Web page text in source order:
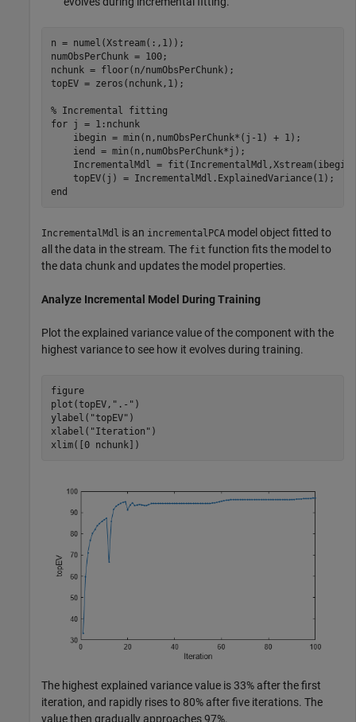
n = numel(Xstream(:,1));
numObsPerChunk = 100;
nchunk = floor(n/numObsPerChunk);
topEV = zeros(nchunk,1);
% Incremental fitting
for j = 1:nchunk
    ibegin = min(n,numObsPerChunk*(j-1) + 1);
    iend = min(n,numObsPerChunk*j);
IncrementalMdl =
end
IncrementalMdl is an incrementalPCA model object fitted to
all the data in the stream. The fit function fits the model to
the data chunk and updates the model properties.
Analyze Incremental Model During Training
Plot the explained variance value of the component with the
highest variance to see how it evolves during training.
figure
plot(topEV, ".-" )
ylabel( "topEV" )
xlabel( "Iteration" )
xlim([0 nchunk])
The highest explained variance value is 33% after the first
iteration, and rapidly rises to 80% after five iterations. The
value then gradually approaches 97%.